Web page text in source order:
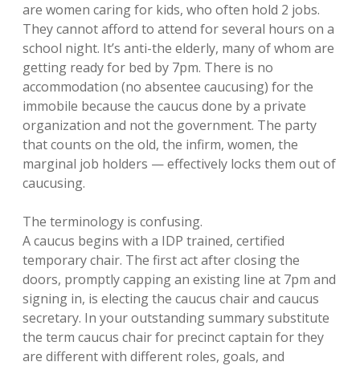
are women caring for kids, who often hold 2 jobs.
They cannot afford to attend for several hours on a
school night. It’s anti-the elderly, many of whom are
getting ready for bed by 7pm. There is no
accommodation (no absentee caucusing) for the
immobile because the caucus done by a private
organization and not the government. The party
that counts on the old, the infirm, women, the
marginal job holders — effectively locks them out of
caucusing.
The terminology is confusing.
A caucus begins with a IDP trained, certified
temporary chair. The first act after closing the
doors, promptly capping an existing line at 7pm and
signing in, is electing the caucus chair and caucus
secretary. In your outstanding summary substitute
the term caucus chair for precinct captain for they
are different with different roles, goals, and